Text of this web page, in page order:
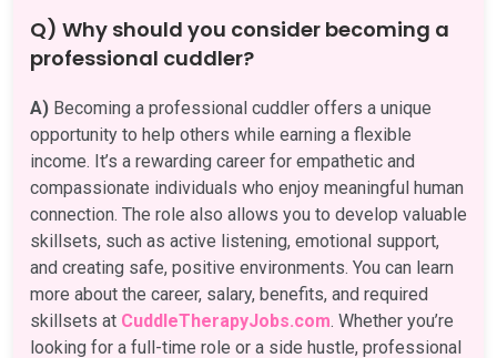
Q) Why should you consider becoming a
professional cuddler?
A) Becoming a professional cuddler offers a unique
opportunity to help others while earning a flexible
income. It’s a rewarding career for empathetic and
compassionate individuals who enjoy meaningful human
connection. The role also allows you to develop valuable
skillsets, such as active listening, emotional support,
and creating safe, positive environments. You can learn
more about the career, salary, benefits, and required
skillsets at CuddleTherapyJobs.com. Whether you’re
looking for a full-time role or a side hustle, professional